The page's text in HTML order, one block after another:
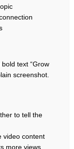
text “Grow
screenshot.
to tell the
video content
more views